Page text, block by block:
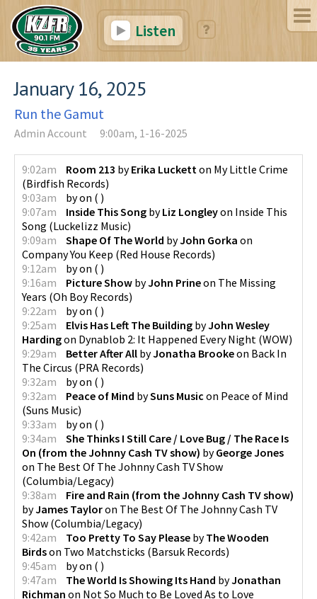
Listen
January 16, 2025
Run the Gamut
Admin Account 9:00am, 1-16-2025
9:02am Room 213 byErika Luckett on My Little Crime
(Birdfish Records)
9:03am
byon ( )
9:07am
Inside This Song byLiz Longleyon Inside This
Song (Luckelizz Music)
9:09am
Shape Of The World byJohn Gorka on
Company You Keep (Red House Records)
9:12am
byon ( )
9:16am
Picture Show byJohn Prineon The Missing
Years (Oh Boy Records)
9:22am
byon ( )
9:25am
Elvis Has Left The Building byJohn Wesley
Hardingon Dynablob 2: It Happened Every Night (WOW)
9:29am
Better After All byJonatha Brookeon Back In
The Circus (PRA Records)
9:32am
byon ( )
9:32am
Peace of Mind bySuns Music on Peace of Mind
(Suns Music)
9:33am
byon ( )
9:34am
She Thinks I Still Care / Love Bug / The Race Is
On (from the Johnny Cash TV show) byGeorge Jones
on The Best Of The Johnny Cash TV Show
(Columbia/Legacy)
9:38am
Fire and Rain (from the Johnny Cash TV show)
byJames Tayloron The Best Of The Johnny Cash TV
Show (Columbia/Legacy)
9:42am
Too Pretty To Say Please byThe Wooden
Birdson Two Matchsticks (Barsuk Records)
9:45am
byon ( )
9:47am
The World Is Showing Its Hand byJonathan
Richman on Not So Much to Be Loved As to Love